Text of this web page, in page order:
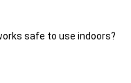
safe to use indoors?